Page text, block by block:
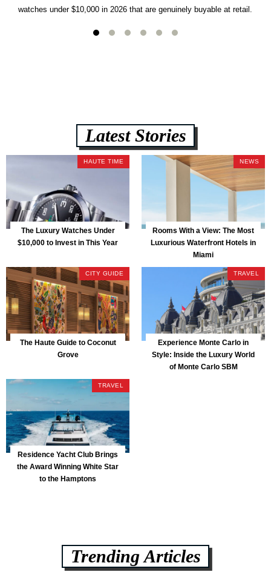
watches under $10,000 in 2026 that are genuinely buyable at retail.
Latest Stories
HAUTE TIME
The Luxury Watches Under
$10,000 to Invest in This Year
NEWS
Rooms With a View: The Most
Luxurious Waterfront Hotels in
Miami
CITY GUIDE
The Haute Guide to Coconut
Grove
TRAVEL
Experience Monte Carlo in
Style: Inside the Luxury World
of Monte Carlo SBM
TRAVEL
Residence Yacht Club Brings
the Award Winning White Star
to the Hamptons
Trending Articles